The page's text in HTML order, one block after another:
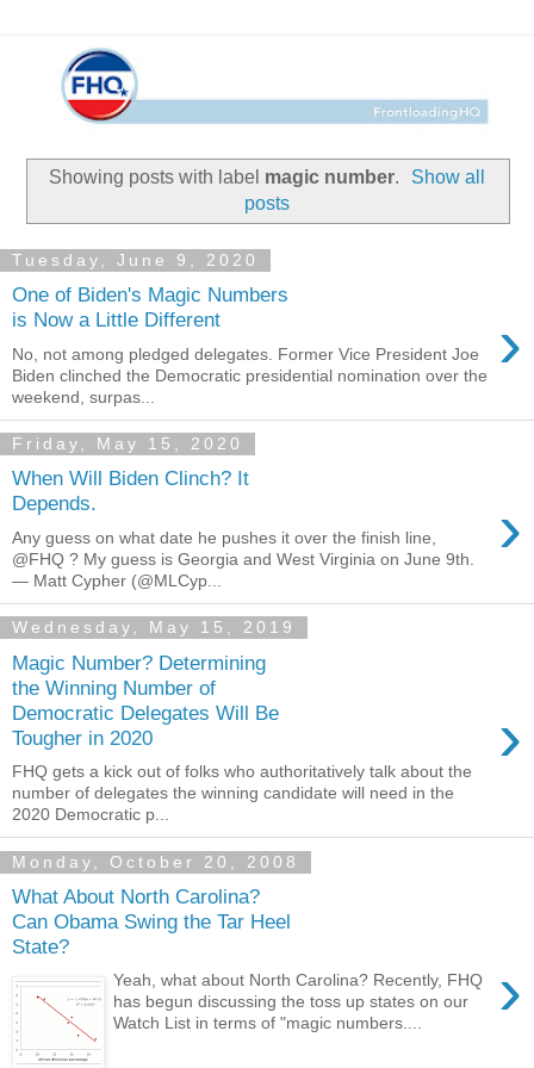
Showing posts with label magic number.
Show all
posts
Tuesday, June 9, 2020
One of Biden's Magic Numbers
is Now a Little Different
›
No, not among pledged delegates. Former Vice President Joe
Biden clinched the Democratic presidential nomination over the
weekend, surpas...
Friday, May 15, 2020
When Will Biden Clinch? It
Depends.
›
Any guess on what date he pushes it over the finish line,
@FHQ ? My guess is Georgia and West Virginia on June 9th.
— Matt Cypher (@MLCyp...
Wednesday, May 15, 2019
Magic Number? Determining
the Winning Number of
Democratic Delegates Will Be
Tougher in 2020
›
FHQ gets a kick out of folks who authoritatively talk about the
number of delegates the winning candidate will need in the
2020 Democratic p...
Monday, October 20, 2008
What About North Carolina?
Can Obama Swing the Tar Heel
State?
›
Yeah, what about North Carolina? Recently, FHQ
has begun discussing the toss up states on our
Watch List in terms of "magic numbers....